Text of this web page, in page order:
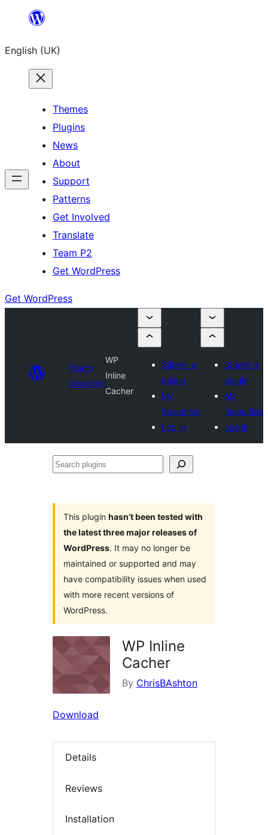
content
English (UK)
Themes
Plugins
News
About
Support
Patterns
Get Involved
Translate
Team P2
Get WordPress
Get WordPress
Plugin
Directory
WP
Inline
Cacher
Submit a
plugin
My
favourites
Log in
Submit a
plugin
My
favourites
Log in
Search
This plugin hasn’t been tested with
the latest three major releases of
WordPress. It may no longer be
maintained or supported and may
have compatibility issues when used
with more recent versions of
WordPress.
WP Inline
Cacher
By ChrisBAshton
Download
Details
Reviews
Installation